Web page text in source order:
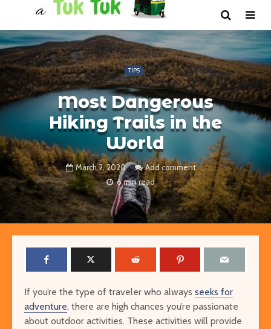
TIPS
Most Dangerous
Hiking Trails in the
World
March 2, 2020
Add comment
6 min read
If you’re the type of traveler who always seeks for
adventure, there are high chances you’re passionate
about outdoor activities. These activities will provide